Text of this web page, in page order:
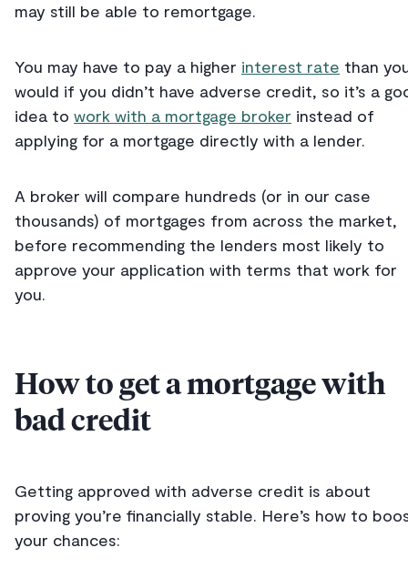
may still be able to remortgage.
You may have to pay a higher interest rate than
would if you didn’t have adverse credit, so it’s a
idea to work with a mortgage broker instead of
applying for a mortgage directly with a lender.
A broker will compare hundreds (or in our case
thousands) of mortgages from across the market,
before recommending the lenders most likely to
approve your application with terms that work for
you.
How to get a mortgage with
bad credit
Getting approved with adverse credit is about
proving you’re financially stable. Here’s how to
your chances: